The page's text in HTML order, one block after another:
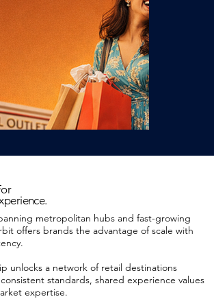
metropolitan hubs and fast-growing
offers brands the advantage of scale with
unlocks a network of retail destinations
standards, shared experience values
expertise.